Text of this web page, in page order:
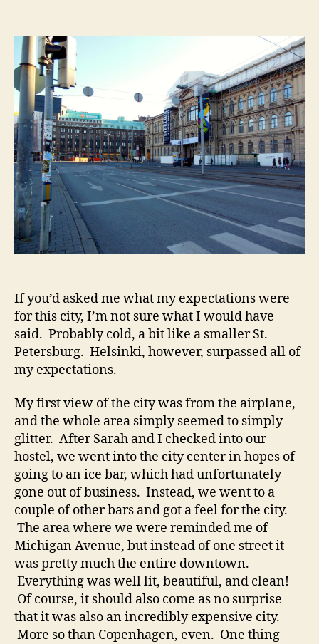
All
Day,
and
Kraft
Mac
&
Cheese
If you’d asked me what my expectations were
for this city, I’m not sure what I would have
said. Probably cold, a bit like a smaller St.
Petersburg. Helsinki, however, surpassed all of
my expectations.
My first view of the city was from the airplane,
and the whole area simply seemed to simply
glitter. After Sarah and I checked into our
hostel, we went into the city center in hopes of
going to an ice bar, which had unfortunately
gone out of business. Instead, we went to a
couple of other bars and got a feel for the city.
The area where we were reminded me of
Michigan Avenue, but instead of one street it
was pretty much the entire downtown.
Everything was well lit, beautiful, and clean!
Of course, it should also come as no surprise
that it was also an incredibly expensive city.
More so than Copenhagen, even. One thing